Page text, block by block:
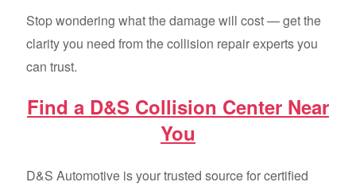
Stop wondering what the damage will cost — get the
clarity you need from the collision repair experts you
can trust.
Find a D&S Collision Center Near
You
D&S Automotive is your trusted source for certified